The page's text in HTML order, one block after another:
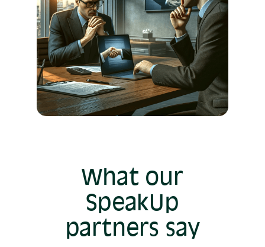
What our
SpeakUp
partners say